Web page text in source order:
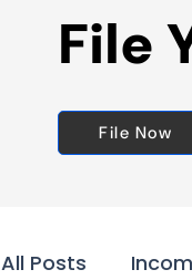
File
File Now
All Posts